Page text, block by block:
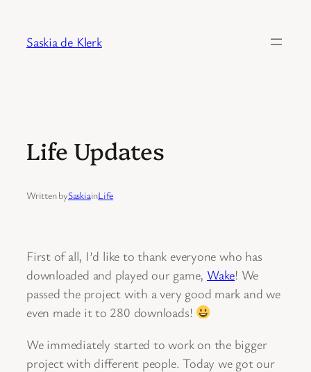
content
Saskia de Klerk
Life Updates
Written bySaskiainLife
First of all, I’d like to thank everyone who has
downloaded and played our game, Wake! We
passed the project with a very good mark and we
even made it to 280 downloads!
We immediately started to work on the bigger
project with different people. Today we got our